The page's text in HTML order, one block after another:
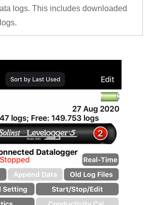
logs. This includes downloaded